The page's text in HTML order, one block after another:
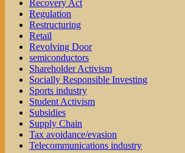
Recovery Act
Regulation
Restructuring
Retail
Revolving Door
semiconductors
Shareholder Activism
Socially Responsible Investing
Sports industry
Student Activism
Subsidies
Supply Chain
Tax avoidance/evasion
Telecommunications industry